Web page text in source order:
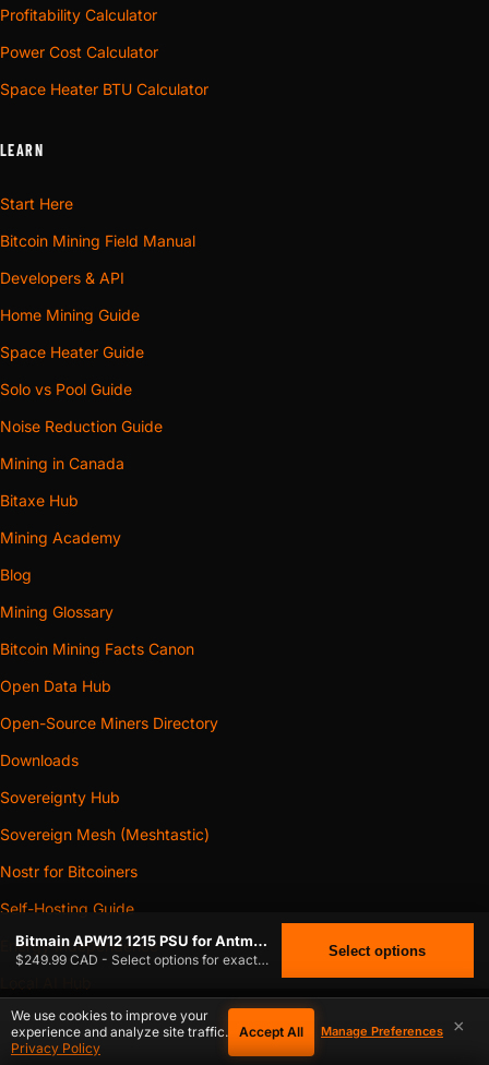
Profitability Calculator
Power Cost Calculator
Space Heater BTU Calculator
LEARN
Start Here
Bitcoin Mining Field Manual
Developers & API
Home Mining Guide
Space Heater Guide
Solo vs Pool Guide
Noise Reduction Guide
Mining in Canada
Bitaxe Hub
Mining Academy
Blog
Mining Glossary
Bitcoin Mining Facts Canon
Open Data Hub
Open-Source Miners Directory
Downloads
Sovereignty Hub
Sovereign Mesh (Meshtastic)
Nostr for Bitcoiners
Self-Hosting Guide
Energy Independence
SERVICES & COMPANY
BITMAIN APW12 1215 PSU FOR ANTMINER$ 249.99
×
We use cookies to improve your
experience and analyze site traffic.
Privacy Policy
Accept All Manage Preferences
Bitmain APW12 1215 PSU for Antminer
$249.99 CAD - Select options for exact stock.
Select options